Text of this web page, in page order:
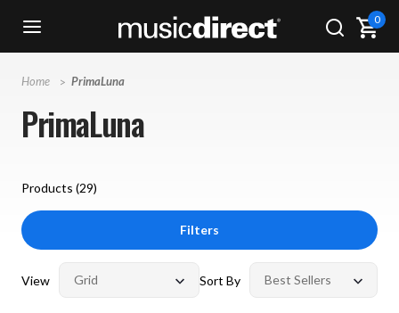
0
Home PrimaLuna
PrimaLuna
Products (29)
Filters
View Sort By